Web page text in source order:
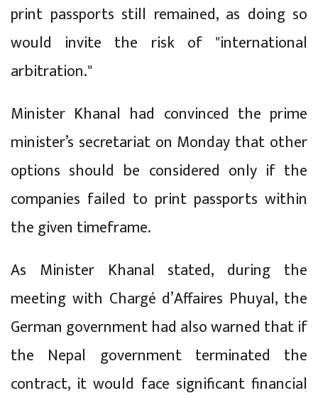
print passports still remained, as doing so
would invite the risk of "international
arbitration."
Minister Khanal had convinced the prime
minister’s secretariat on Monday that other
options should be considered only if the
companies failed to print passports within
the given timeframe.
As Minister Khanal stated, during the
meeting with Chargé d’Affaires Phuyal, the
German government had also warned that if
the Nepal government terminated the
contract, it would face significant financial